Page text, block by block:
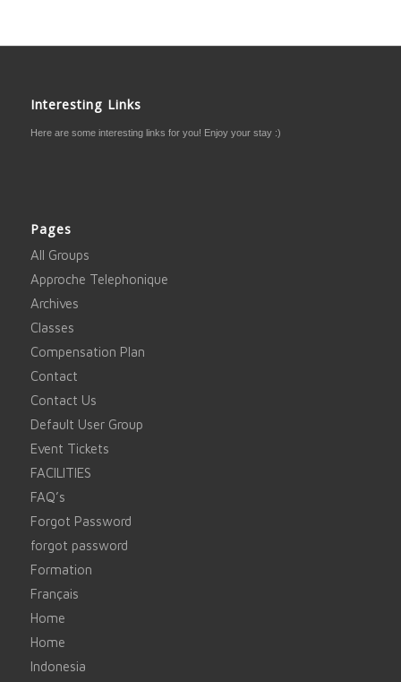
Interesting Links
Here are some interesting links for you! Enjoy your stay :)
Pages
All Groups
Approche Telephonique
Archives
Classes
Compensation Plan
Contact
Contact Us
Default User Group
Event Tickets
FACILITIES
FAQ’s
Forgot Password
forgot password
Formation
Français
Home
Home
Indonesia